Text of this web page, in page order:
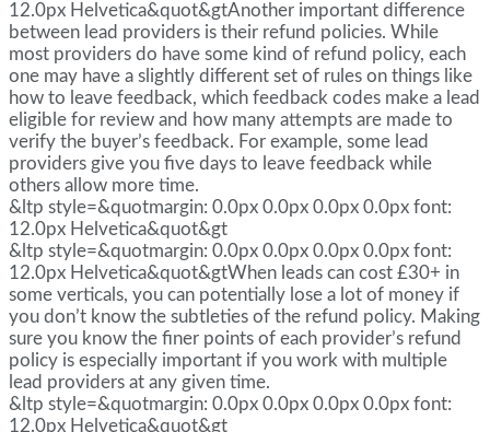
12.0px Helvetica&quot&gtAnother important difference
between lead providers is their refund policies. While
most providers do have some kind of refund policy, each
one may have a slightly different set of rules on things like
how to leave feedback, which feedback codes make a lead
eligible for review and how many attempts are made to
verify the buyer’s feedback. For example, some lead
providers give you five days to leave feedback while
others allow more time.
&ltp style=&quotmargin: 0.0px 0.0px 0.0px 0.0px font:
12.0px Helvetica&quot&gt
&ltp style=&quotmargin: 0.0px 0.0px 0.0px 0.0px font:
12.0px Helvetica&quot&gtWhen leads can cost £30+ in
some verticals, you can potentially lose a lot of money if
you don’t know the subtleties of the refund policy. Making
sure you know the finer points of each provider’s refund
policy is especially important if you work with multiple
lead providers at any given time.
&ltp style=&quotmargin: 0.0px 0.0px 0.0px 0.0px font:
12.0px Helvetica&quot&gt